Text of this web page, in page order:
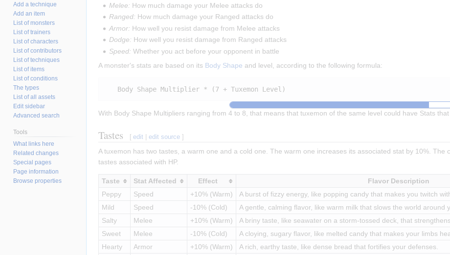
Melee: How much damage your Melee attacks do
Ranged: How much damage your Ranged attacks do
Armor: How well you resist damage from Melee attacks
Dodge: How well you resist damage from Ranged attacks
Speed: Whether you act before your opponent in battle
A monster's stats are based on its Body Shape and level, according to the following formula:
With Body Shape Multipliers ranging from 4 to 8, that means that tuxemon of the same level could have Stats
Tastes [ edit |edit source ]
A tuxemon has two tastes, a warm one and a cold one. The warm one increases its associated stat by 10%.
tastes associated with HP.
Taste Stat Affected Effect Flavor Description
Peppy
Speed +10% (Warm) A burst of fizzy energy, like popping candy that makes you twitch
Mild
Speed -10% (Cold) A gentle, calming flavor, like warm milk that slows the world around
Salty
Melee +10% (Warm) A briny taste, like seawater on a storm-tossed deck, that
Sweet
Melee -10% (Cold) A cloying, sugary flavor, like melted candy that makes your limbs
Hearty
Armor +10% (Warm) A rich, earthy taste, like dense bread that fortifies your defenses.
Add a technique
Add an item
List of monsters
List of trainers
List of characters
List of contributors
List of techniques
List of items
List of conditions
The types
List of all assets
Edit sidebar
Advanced search
Tools
What links here
Related changes
Special pages
Page information
Browse properties